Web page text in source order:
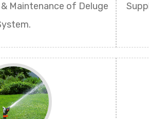
Maintenance of Deluge